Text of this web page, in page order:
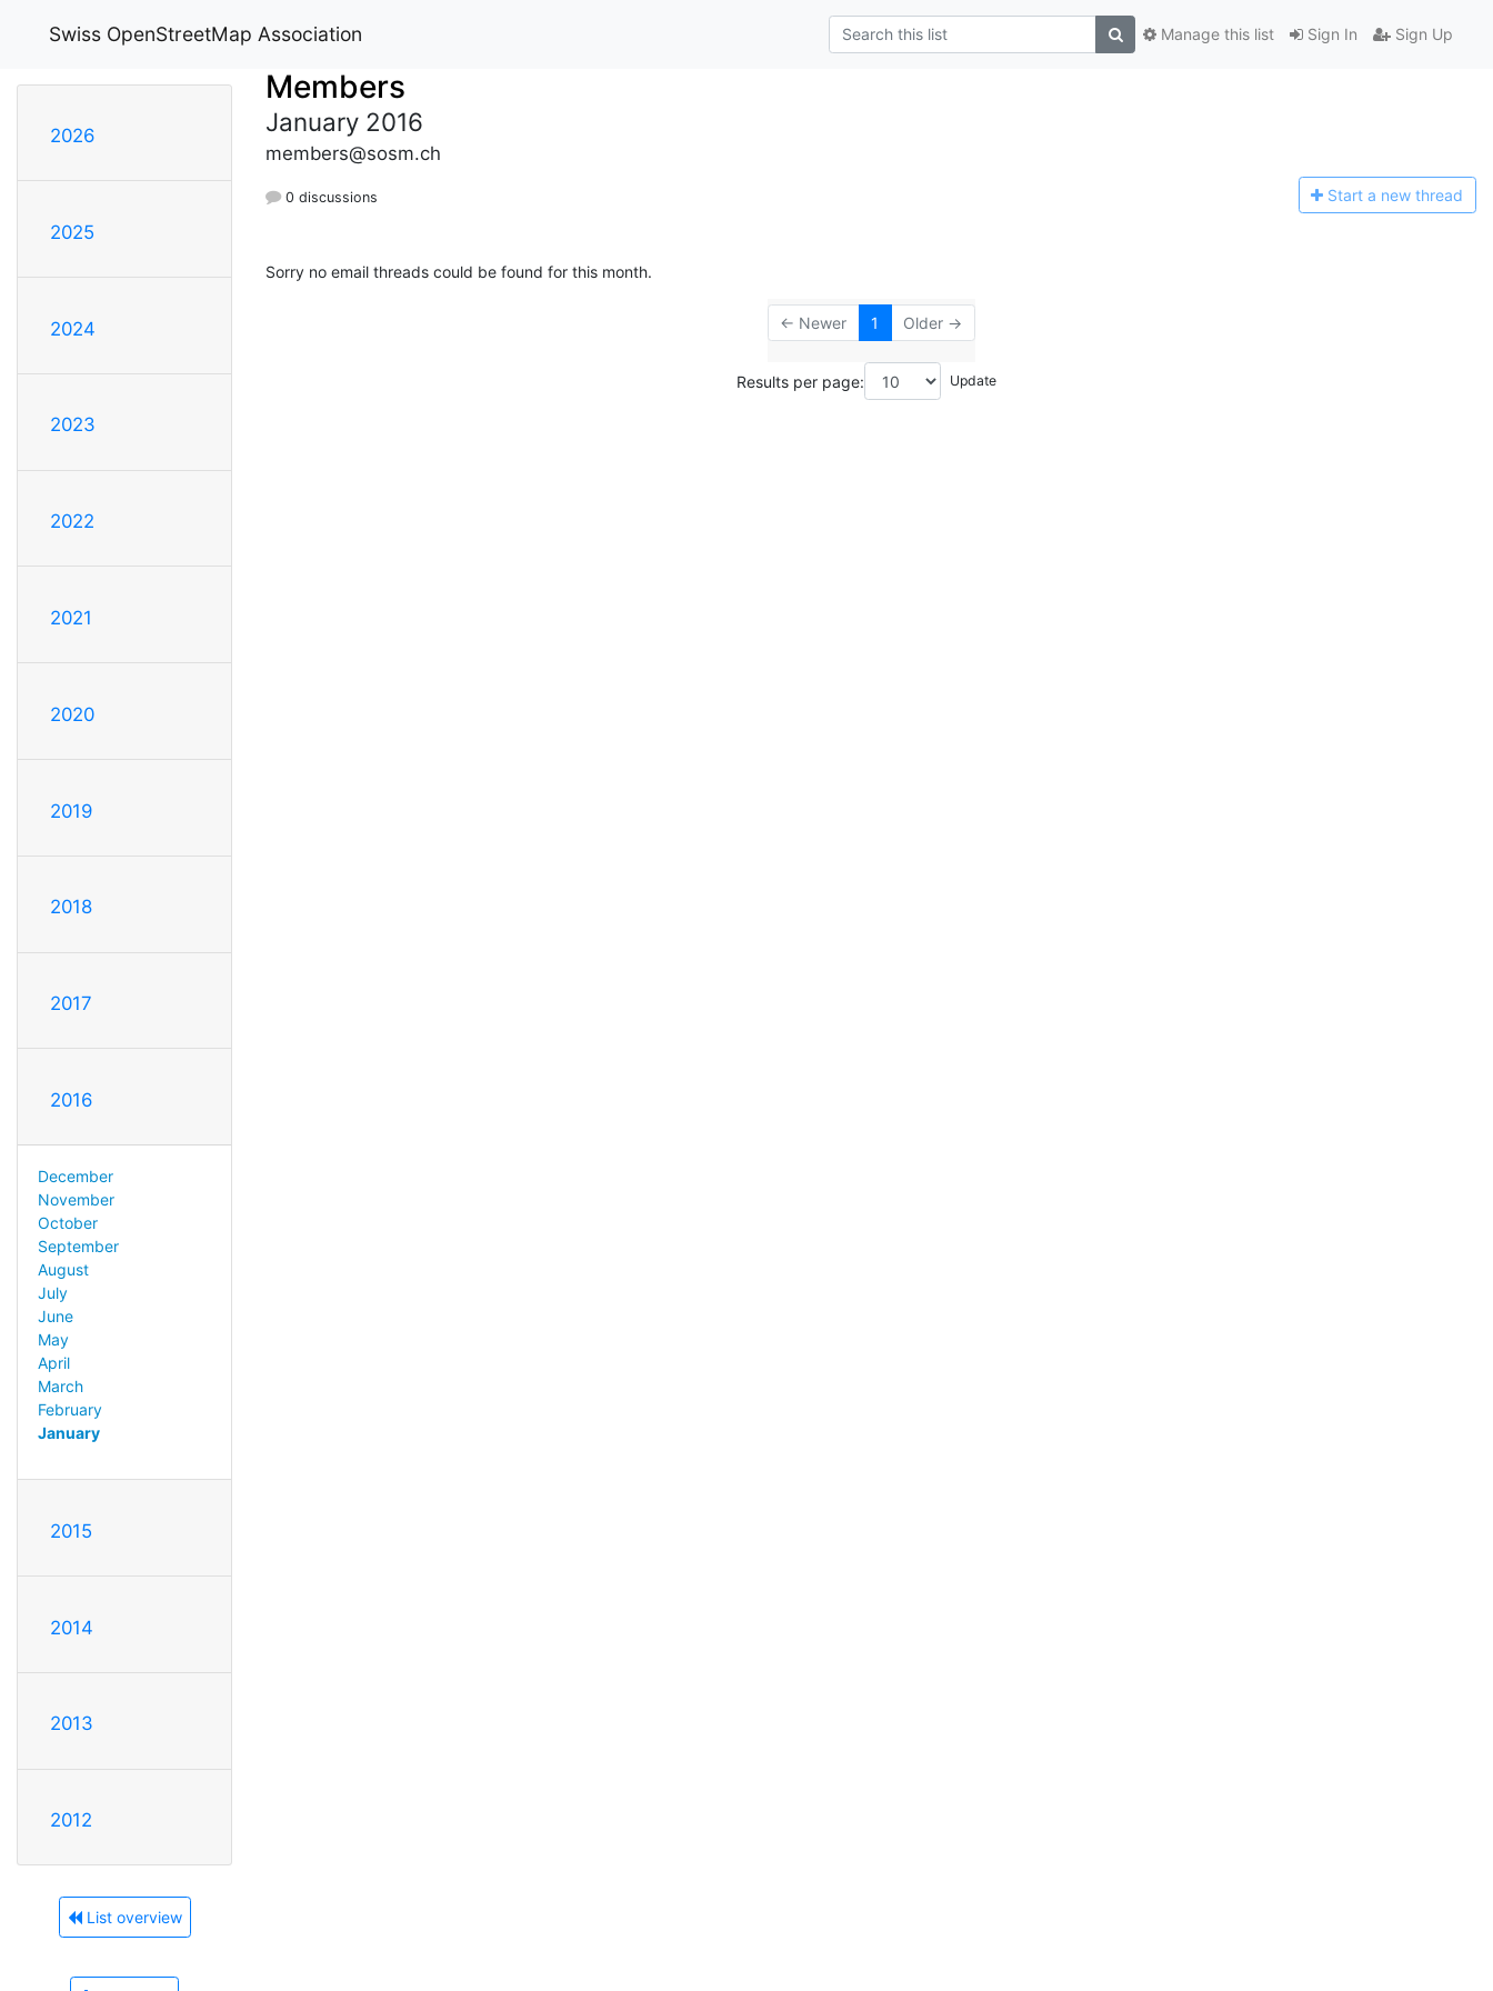
Swiss OpenStreetMap Association Sign In Sign Up
Manage this list
2026
2025
2024
2023
2022
2021
2020
2019
2018
2017
2016
December
November
October
September
August
July
June
May
April
March
February
January
2015
2014
2013
2012
List overview
Members
January 2016
members@sosm.ch
0 discussions Start a new thread
Sorry no email threads could be found for this month.
← Newer 1 Older →
Results per page: